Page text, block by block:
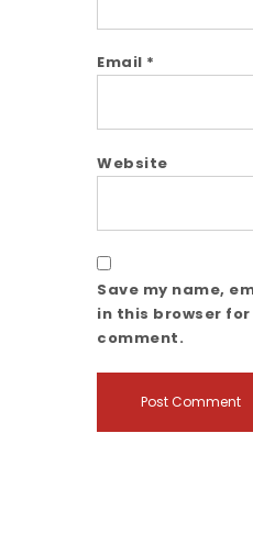
Email *
Website
Save my name,
in this browser
comment.